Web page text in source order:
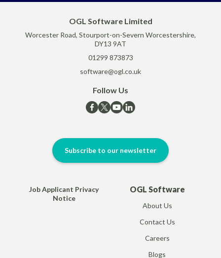
OGL Software Limited
Worcester Road, Stourport-on-Severn Worcestershire,
DY13 9AT
01299 873873
software@ogl.co.uk
Follow Us
Subscribe to our newsletter
Job Applicant Privacy
Notice
OGL Software
About Us
Contact Us
Careers
Blogs